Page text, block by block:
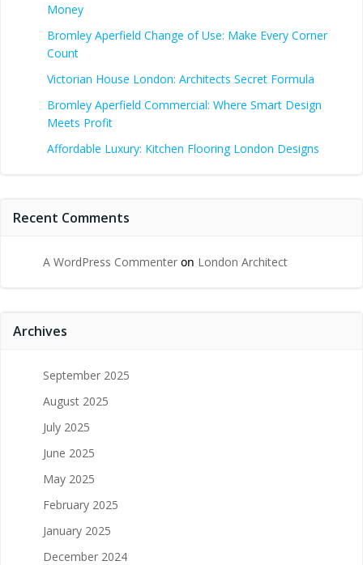
Money
Bromley Aperfield Change of Use: Make Every Corner
Count
Victorian House London: Architects Secret Formula
Bromley Aperfield Commercial: Where Smart Design
Meets Profit
Affordable Luxury: Kitchen Flooring London Designs
Recent Comments
A WordPress Commenter on London Architect
Archives
September 2025
August 2025
July 2025
June 2025
May 2025
February 2025
January 2025
December 2024